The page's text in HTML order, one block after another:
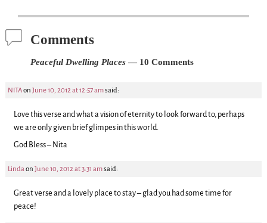
Comments
Peaceful Dwelling Places— 10 Comments
NITAon June 10, 2012 at 12:57 amsaid:
Love this verse and what a vision of eternity to look forward to, perhaps
we are only given brief glimpes in this world.
God Bless – Nita
Lindaon June 10, 2012 at 3:31 amsaid:
Great verse and a lovely place to stay – glad you had some time for
peace!